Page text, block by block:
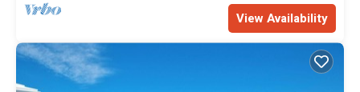
View Availability